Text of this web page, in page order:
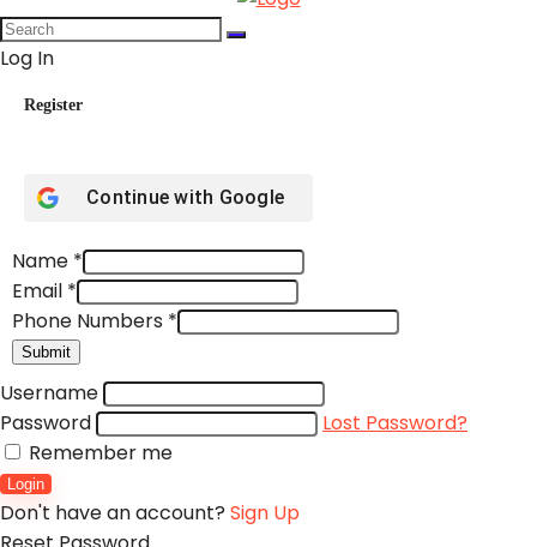
Log In
Register
Continue with Google
Name *
Email *
Phone Numbers *
Submit
Username
Password
Lost Password?
Remember me
Login
Don't have an account? Sign Up